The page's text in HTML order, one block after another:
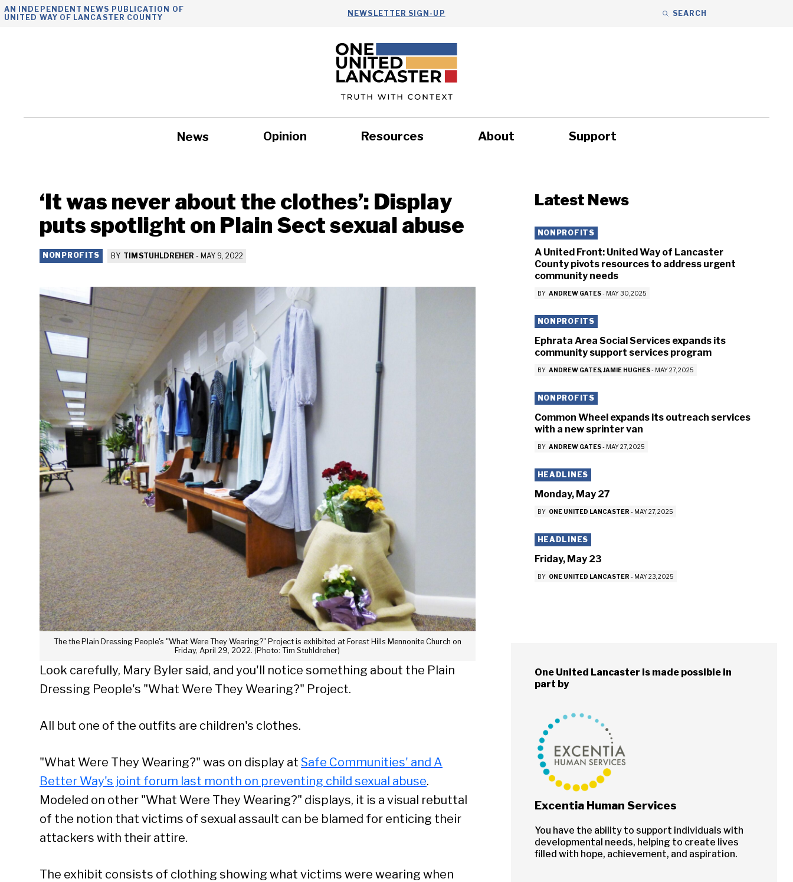
Skip
AN INDEPENDENT NEWS PUBLICATION OF
UNITED WAY OF LANCASTER COUNTY
NEWSLETTER SIGN-UP SEARCH
News Opinion Resources About Support
‘It was never about the clothes’: Display
puts spotlight on Plain Sect sexual abuse
NONPROFITS BY TIM STUHLDREHER - MAY 9, 2022
The the Plain Dressing People's "What Were They Wearing?" Project is exhibited at Forest Hills Mennonite Church on
Friday, April 29, 2022. (Photo: Tim Stuhldreher)
Look carefully, Mary Byler said, and you'll notice something about the Plain
Dressing People's "What Were They Wearing?" Project.
All but one of the outfits are children's clothes.
"What Were They Wearing?" was on display at Safe Communities' and A
Better Way's joint forum last month on preventing child sexual abuse.
Modeled on other "What Were They Wearing?" displays, it is a visual rebuttal
of the notion that victims of sexual assault can be blamed for enticing their
attackers with their attire.
The exhibit consists of clothing showing what victims were wearing when
Latest News
NONPROFITS
A United Front: United Way of Lancaster
County pivots resources to address urgent
community needs
BY ANDREW GATES - MAY 30, 2025
NONPROFITS
Ephrata Area Social Services expands its
community support services program
BY ANDREW GATES JAMIE HUGHES - MAY 27, 2025
NONPROFITS
Common Wheel expands its outreach services
with a new sprinter van
BY ANDREW GATES - MAY 27, 2025
HEADLINES
Monday, May 27
BY ONE UNITED LANCASTER - MAY 27, 2025
HEADLINES
Friday, May 23
BY ONE UNITED LANCASTER - MAY 23, 2025
One United Lancaster is made possible in
part by
Excentia Human Services
You have the ability to support individuals with
developmental needs, helping to create lives
filled with hope, achievement, and aspiration.